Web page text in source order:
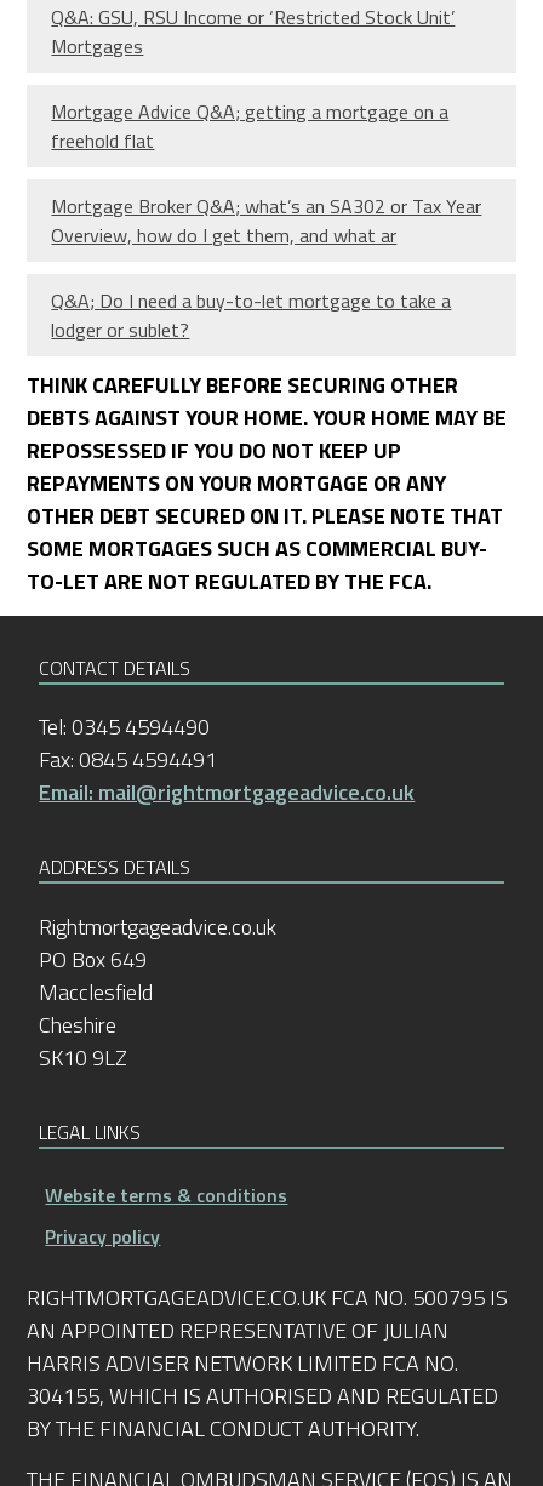
Q&A: GSU, RSU Income or ‘Restricted Stock Unit’
Mortgages
Mortgage Advice Q&A; getting a mortgage on a
freehold flat
Mortgage Broker Q&A; what’s an SA302 or Tax Year
Overview, how do I get them, and what ar
Q&A; Do I need a buy-to-let mortgage to take a
lodger or sublet?
THINK CAREFULLY BEFORE SECURING OTHER
DEBTS AGAINST YOUR HOME. YOUR HOME MAY BE
REPOSSESSED IF YOU DO NOT KEEP UP
REPAYMENTS ON YOUR MORTGAGE OR ANY
OTHER DEBT SECURED ON IT. PLEASE NOTE THAT
SOME MORTGAGES SUCH AS COMMERCIAL BUY-
TO-LET ARE NOT REGULATED BY THE FCA.
CONTACT DETAILS
Tel: 0345 4594490
Fax: 0845 4594491
Email: mail@rightmortgageadvice.co.uk
ADDRESS DETAILS
Rightmortgageadvice.co.uk
PO Box 649
Macclesfield
Cheshire
SK10 9LZ
LEGAL LINKS
Website terms & conditions
Privacy policy
RIGHTMORTGAGEADVICE.CO.UK FCA NO. 500795 IS
AN APPOINTED REPRESENTATIVE OF JULIAN
HARRIS ADVISER NETWORK LIMITED FCA NO.
304155, WHICH IS AUTHORISED AND REGULATED
BY THE FINANCIAL CONDUCT AUTHORITY.